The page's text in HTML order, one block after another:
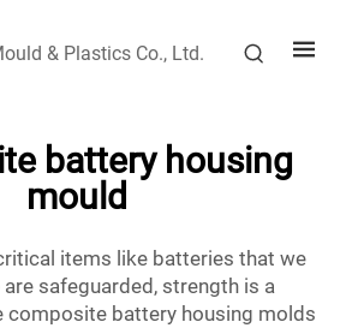
battery housing
mould
items like batteries that we
safeguarded, strength is a
composite battery housing molds